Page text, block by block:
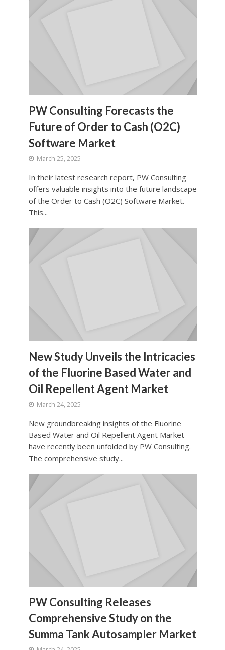
PW Consulting Forecasts the
Future of Order to Cash (O2C)
Software Market
March 25, 2025
In their latest research report, PW Consulting
offers valuable insights into the future landscape
of the Order to Cash (O2C) Software Market.
This...
New Study Unveils the Intricacies
of the Fluorine Based Water and
Oil Repellent Agent Market
March 24, 2025
New groundbreaking insights of the Fluorine
Based Water and Oil Repellent Agent Market
have recently been unfolded by PW Consulting.
The comprehensive study...
PW Consulting Releases
Comprehensive Study on the
Summa Tank Autosampler Market